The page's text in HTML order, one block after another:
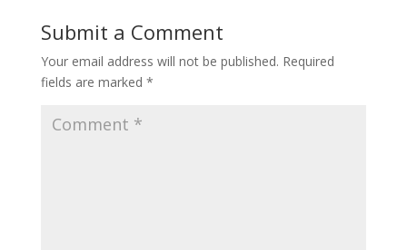
Submit a Comment
Your email address will not be published. Required
fields are marked *